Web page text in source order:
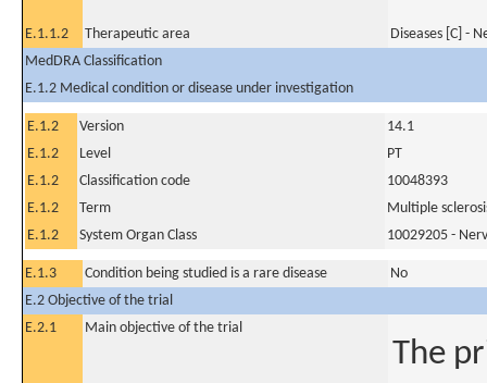
E.1.1.2 Therapeutic area
Diseases [C] -
MedDRA Classification
E.1.2 Medical condition or disease under investigation
E.1.2 Version
14.1
E.1.2
Level
PT
E.1.2
Classification code
10048393
E.1.2
Term
Multiple
E.1.2
System Organ Class 10029205 -
E.1.3 Condition being studied is a rare disease
No
E.2 Objective of the trial
E.2.1
Main objective of the trial
The